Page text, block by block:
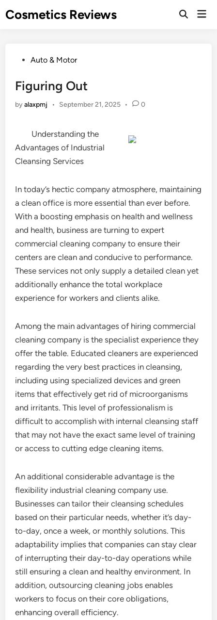
toCosmetics Reviews
PostedAuto & Motor
Figuring Out
byalaxpmj • September 21, 2025 • 0
Understanding the
Advantages of Industrial
Cleansing Services
In today’s hectic company atmosphere, maintaining
a clean office is more essential than ever before.
With a boosting emphasis on health and wellness
and health, business are turning to expert
commercial cleaning company to ensure their
centers are clean and conducive to performance.
These services not only supply a detailed clean yet
additionally enhance the total workplace
experience for workers and clients alike.
Among the main advantages of hiring commercial
cleaning company is the specialist experience they
offer the table. Educated cleaners are experienced
regarding the very best practices in cleansing,
including using specialized devices and green
items that effectively get rid of microorganisms
and irritants. This level of professionalism is
difficult to accomplish with internal cleansing staff
that may not have the exact same level of training
or access to cutting edge cleaning items.
An additional considerable advantage is the
flexibility industrial cleaning company use.
Businesses can tailor their cleansing schedules
based on their particular needs, whether it’s day-
to-day, once a week, or monthly solutions. This
adaptability implies that companies can stay clear
of interrupting their day-to-day operations while
still ensuring a clean and healthy environment. In
addition, outsourcing cleaning jobs enables
workers to focus on their core obligations,
enhancing overall efficiency.